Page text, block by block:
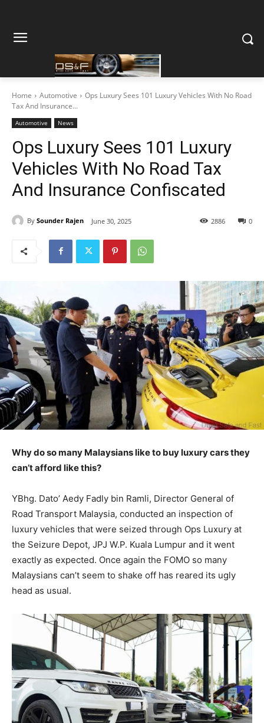
Home Automotive
Ops Luxury Sees 101 Luxury Vehicles With No Road
Tax And Insurance...
Automotive News
Ops Luxury Sees 101 Luxury
Vehicles With No Road Tax
And Insurance Confiscated
By Sounder Rajen June 30, 2025 0
2886
Why do so many Malaysians like to buy luxury cars they
can’t afford like this?
YBhg. Dato’ Aedy Fadly bin Ramli, Director General of
Road Transport Malaysia, conducted an inspection of
luxury vehicles that were seized through Ops Luxury at
the Seizure Depot, JPJ W.P. Kuala Lumpur and it went
exactly as expected. Once again the FOMO so many
Malaysians can’t seem to shake off has reared its ugly
head as usual.